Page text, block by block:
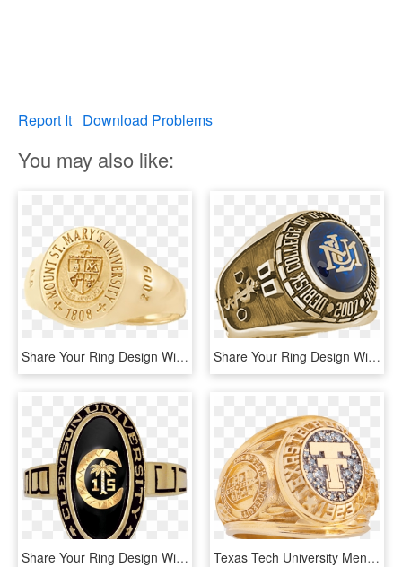
Report It Download Problems
You may also like:
Share Your Ring Design With Friends And Family - Brass, HD Png Download Share Your Ring Design With Friends And Family - Ring Medicine, HD Png Download
Share Your Ring Design With Friends And Family - Clemson Ring, HD Png Download Texas Tech University Men's Traditional Ring - Texas Tech Class Ring, HD Png Download